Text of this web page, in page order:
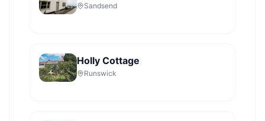
Sandsend
Holly Cottage
Runswick